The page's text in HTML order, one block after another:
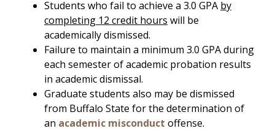
Students who fail to achieve a 3.0 GPA by
completing 12 credit hours will be
academically dismissed.
Failure to maintain a minimum 3.0 GPA during
each semester of academic probation results
in academic dismissal.
Graduate students also may be dismissed
from Buffalo State for the determination of
an academic misconduct offense.